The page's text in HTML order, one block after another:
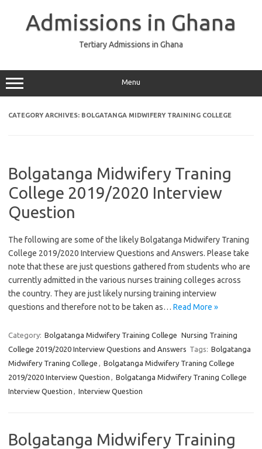
Admissions in Ghana
Tertiary Admissions in Ghana
Menu
CATEGORY ARCHIVES: BOLGATANGA MIDWIFERY TRAINING COLLEGE
Bolgatanga Midwifery Traning
College 2019/2020 Interview
Question
The following are some of the likely Bolgatanga Midwifery Traning
College 2019/2020 Interview Questions and Answers. Please take
note that these are just questions gathered from students who are
currently admitted in the various nurses training colleges across
the country. They are just likely nursing training interview
questions and therefore not to be taken as… Read More »
Category: Bolgatanga Midwifery Training College Nursing Training
College 2019/2020 Interview Questions and Answers Tags: Bolgatanga
Midwifery Traning College , Bolgatanga Midwifery Traning College
2019/2020 Interview Question , Bolgatanga Midwifery Traning College
Interview Question , Interview Question
Bolgatanga Midwifery Training